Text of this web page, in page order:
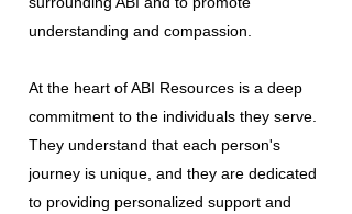
understanding and compassion.
At the heart of ABI Resources is a deep
commitment to the individuals they serve.
They understand that each person's
journey is unique, and they are dedicated
to providing personalized support and